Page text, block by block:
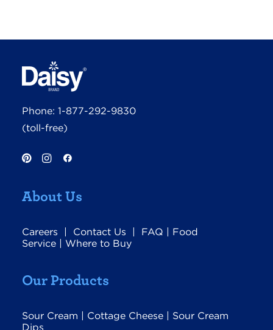
Phone: 1-877-292-9830
(toll-free)
About Us
Careers | Contact Us | FAQ | Food
Service | Where to Buy
Our Products
Sour Cream | Cottage Cheese | Sour Cream
Dips